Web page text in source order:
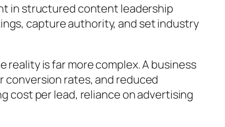
in structured content leadership
capture authority, and set industry
reality is far more complex. A business
conversion rates, and reduced
cost per lead, reliance on advertising